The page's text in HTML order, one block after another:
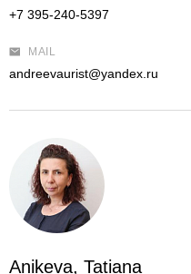
+7 395-240-5397
MAIL
andreevaurist@yandex.ru
Anikeva, Tatiana